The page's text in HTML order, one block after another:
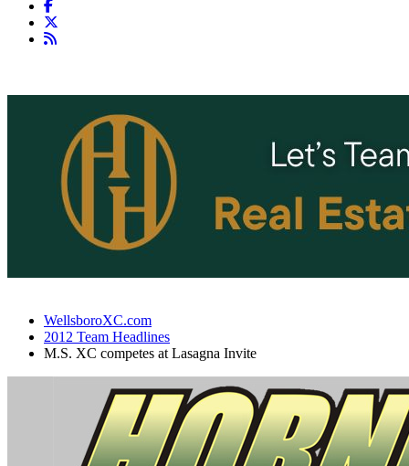
WellsboroXC.com
2012 Team Headlines
M.S. XC competes at Lasagna Invite